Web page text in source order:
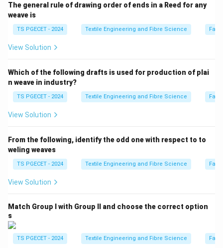
The general rule of drawing order of ends in a Reed for any
weave is
TS PGECET - 2024 Textile Engineering and Fibre Science
View Solution
Which of the following drafts is used for production of plai
n weave in industry?
TS PGECET - 2024 Textile Engineering and Fibre Science
View Solution
From the following, identify the odd one with respect to to
weling weaves
TS PGECET - 2024 Textile Engineering and Fibre Science
View Solution
Match Group I with Group II and choose the correct option
s
TS PGECET - 2024 Textile Engineering and Fibre Science